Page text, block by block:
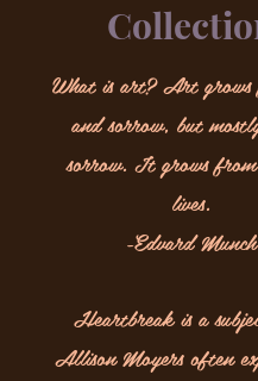
What is art? Art
and sorrow, but
sorrow. It grows from
lives.
-Edvard Munch
Heartbreak is a
Allison Moyers often